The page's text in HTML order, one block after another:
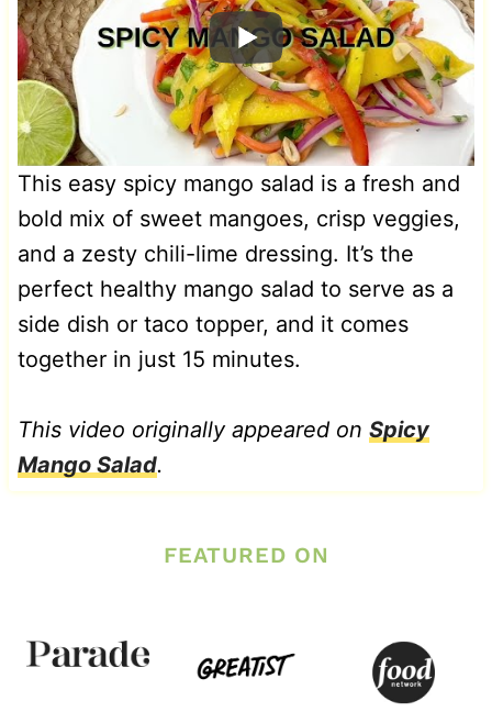
This easy spicy mango salad is a fresh and
bold mix of sweet mangoes, crisp veggies,
and a zesty chili-lime dressing. It’s the
perfect healthy mango salad to serve as a
side dish or taco topper, and it comes
together in just 15 minutes.
This video originally appeared on Spicy
Mango Salad.
FEATURED ON